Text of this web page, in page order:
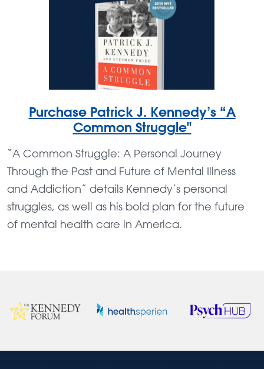
Purchase Patrick J. Kennedy’s “A
Common Struggle"
“A Common Struggle: A Personal Journey
Through the Past and Future of Mental Illness
and Addiction” details Kennedy’s personal
struggles, as well as his bold plan for the future
of mental health care in America.